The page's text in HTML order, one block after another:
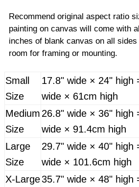
Recommend original aspect ratio
painting on canvas will come with
inches of blank canvas on all
room for framing or mounting.
Small
Size
17.8" wide × 24" high
wide × 61cm high
Medium
Size
26.8" wide × 36" high
wide × 91.4cm high
Large
Size
29.7" wide × 40" high
wide × 101.6cm high
X-Large35.7" wide × 48" high